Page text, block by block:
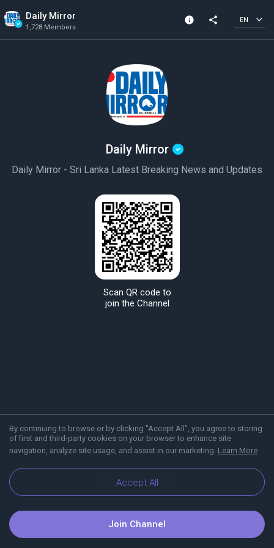
Daily Mirror
1,728 Members
info
1,728 Members
share EN
By continuing to browse or by clicking "Accept All", you agree to storing
of first and third-party cookies on your browser to enhance site
navigation, analyze site usage, and assist in our marketing. Learn More
Accept All
Daily Mirror
Daily Mirror - Sri Lanka Latest Breaking News and Updates
Scan QR code to
join the Channel
About Viber Blog
Join Channel